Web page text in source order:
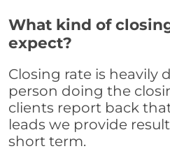
What kind of
expect?
Closing rate is heavily
person doing the
clients report back
leads we provide
short term.